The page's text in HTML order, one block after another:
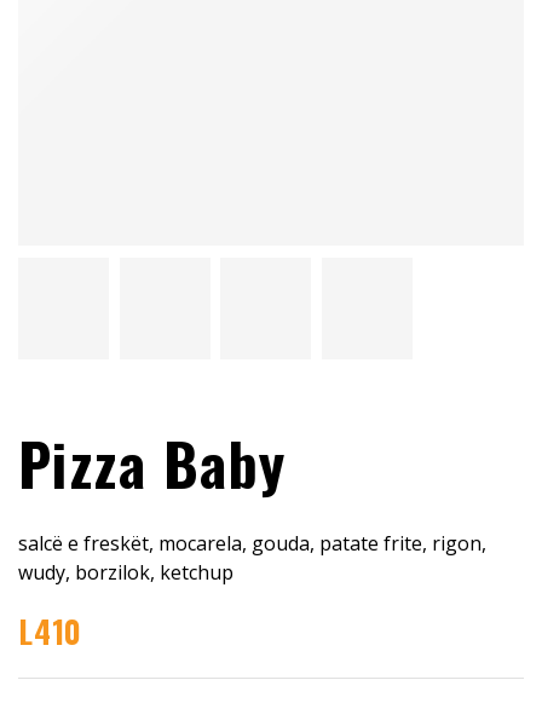
Pizza Baby
salcë e freskët, mocarela, gouda, patate frite, rigon,
wudy, borzilok, ketchup
L410